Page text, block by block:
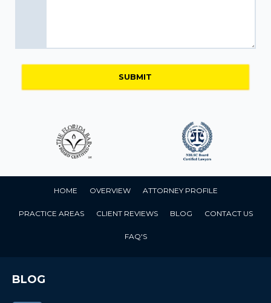
HOME OVERVIEW ATTORNEY PROFILE
PRACTICE AREAS CLIENT REVIEWS BLOG CONTACT US
FAQ'S
BLOG